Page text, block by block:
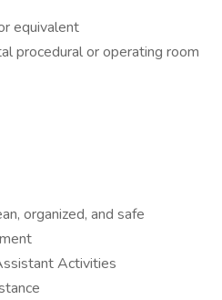
equivalent
procedural or operating room
organized, and safe
Activities